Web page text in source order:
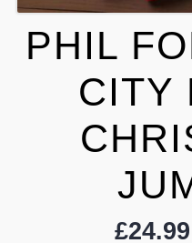
PHIL
CITY
£24.99